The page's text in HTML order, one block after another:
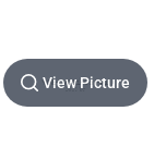
View Picture